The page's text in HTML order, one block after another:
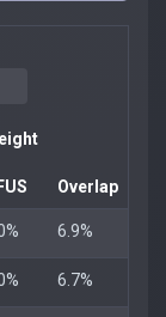
Overlap
6.9%
6.7%